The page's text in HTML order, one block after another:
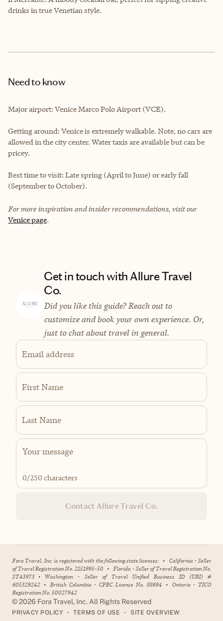
drinks in true Venetian style.
Need to know
Major airport: Venice Marco Polo Airport (VCE).
Getting around: Venice is extremely walkable. Note, no cars are
allowed in the city center. Water taxis are available but can be
pricey.
Best time to visit: Late spring (April to June) or early fall
(September to October).
For more inspiration and insider recommendations, visit our
Venice page.
Get in touch with Allure Travel
Co.
Did you like this guide? Reach out to
customize and book your own experience. Or,
just to chat about travel in general.
Email address
First Name
Last Name
0/250 characters
Contact Allure Travel Co.
Fora Travel, Inc. is registered with the following state licenses: • California - Seller
of Travel Registration No. 2151995-50 • Florida - Seller of Travel Registration No.
ST43973 • Washington - Seller of Travel Unified Business ID (UBI) #
605329242 • British Columbia - CPBC License No. 88694 • Ontario - TICO
Registration No. 50027942
©2026 Fora Travel, Inc. All Rights Reserved
PRIVACY POLICY • TERMS OF USE • SITE OVERVIEW